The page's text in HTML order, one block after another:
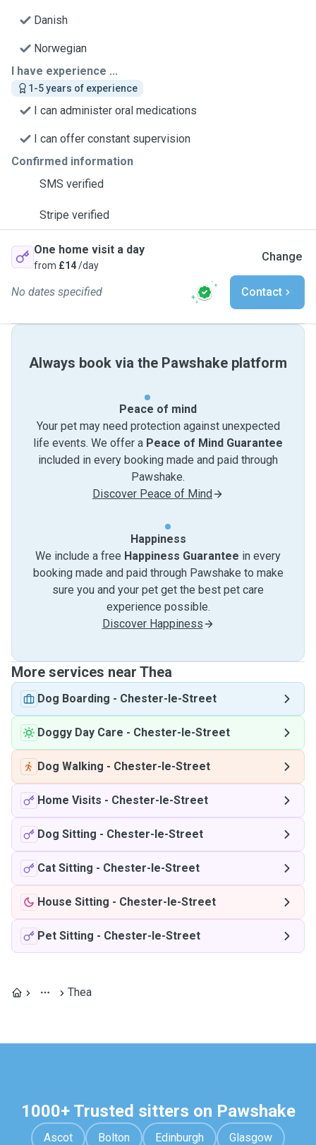
Danish
Norwegian
I have experience ...
1-5 years of experience
I can administer oral medications
I can offer constant supervision
Confirmed information
SMS verified
Stripe verified
One home visit a day
from £14/day
Change
No dates specified Contact
Always book via the Pawshake platform
Peace of mind
Your pet may need protection against unexpected
life events. We offer a Peace of Mind Guarantee
included in every booking made and paid through
Pawshake.
Discover Peace of Mind
Happiness
We include a free Happiness Guarantee in every
booking made and paid through Pawshake to make
sure you and your pet get the best pet care
experience possible.
Discover Happiness
More services near Thea
Dog Boarding - Chester-le-Street
Doggy Day Care - Chester-le-Street
Dog Walking - Chester-le-Street
Home Visits - Chester-le-Street
Dog Sitting - Chester-le-Street
Cat Sitting - Chester-le-Street
House Sitting - Chester-le-Street
Pet Sitting - Chester-le-Street
Thea
1000+ Trusted sitters on Pawshake
Ascot Bolton Edinburgh Glasgow